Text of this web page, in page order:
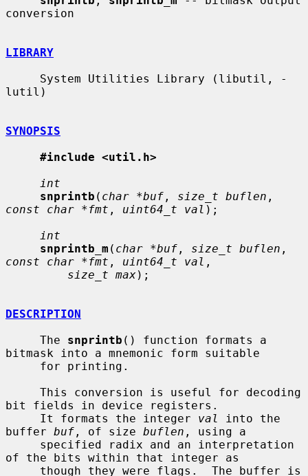
conversion
LIBRARY
lutil)
SYNOPSIS
#include <util.h>
int
snprintb ( char *buf , size_t buflen
const char *fmt , uint64_t val );
int
snprintb_m ( char *buf , size_t buflen
const char *fmt , uint64_t val ,
size_t max);
DESCRIPTION
     The
snprintb () function formats a
bitmask into a mnemonic form suitable
bit fields in device registers.
     It formats the integer
val
into the
buffer buf , of size buflen , using a
of the bits within that integer as